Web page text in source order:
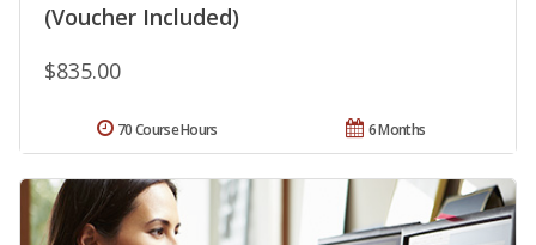
(Voucher Included)
$835.00
6 Months
70 Course Hours